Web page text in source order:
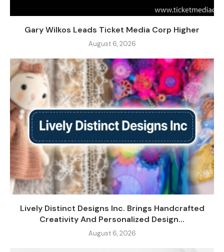
Gary Wilkos Leads Ticket Media Corp Higher
August 6, 2026
Lively Distinct Designs Inc. Brings Handcrafted
Creativity And Personalized Design...
August 6, 2026